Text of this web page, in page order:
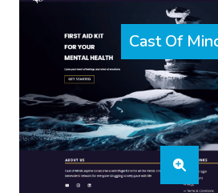
Cast Of